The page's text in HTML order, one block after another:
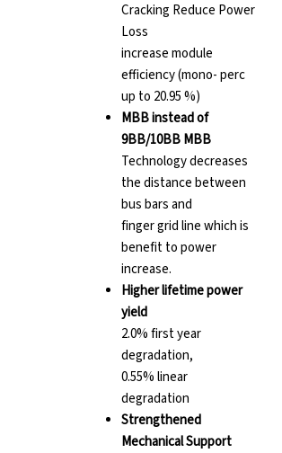
Cracking Reduce Power
Loss
increase module
efficiency (mono- perc
up to 20.95 %)
MBB instead of
9BB/10BB MBB
Technology decreases
the distance between
bus bars and
finger grid line which is
benefit to power
increase.
Higher lifetime power
yield
2.0% first year
degradation,
0.55% linear
degradation
Strengthened
Mechanical Support